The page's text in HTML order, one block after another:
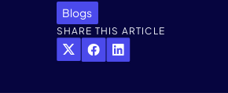
Blogs
SHARE THIS ARTICLE